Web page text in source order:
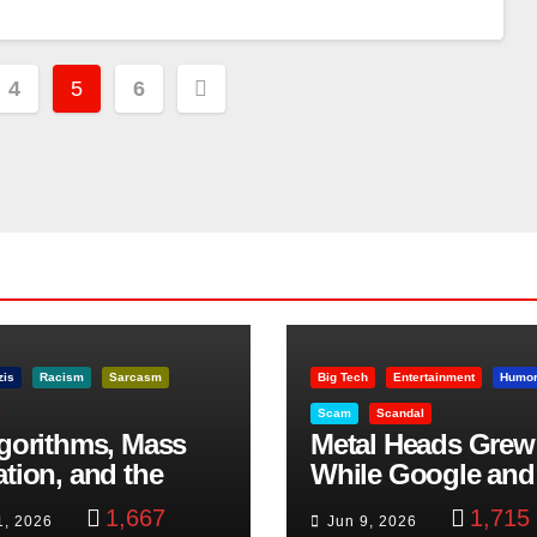
4 5 6
Racism Sarcasm
Mass
and the
Beheading: The
2026 1,667
Big Tech Entertainment Humor
Scam Scandal
Metal Heads
While Google and
YouTube Took
Jun 9, 2026 1,715